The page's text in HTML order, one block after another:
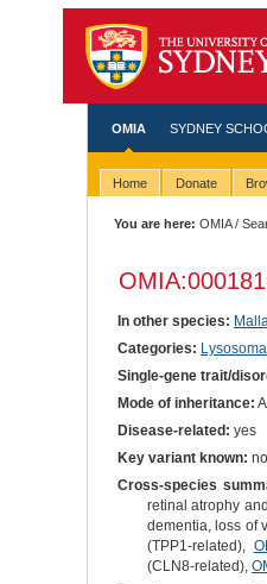
OMIA SYDNEY
Home Donate
You are here: OMIA/
OMIA:000181
In other species:
Categories:
Single-gene trait/
Mode of inheritance:
Disease-related: yes
Key variant known: no
Cross-species
retinal atrophy
dementia, loss of
(TPP1-related),
(CLN8-related),